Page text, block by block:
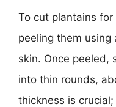
To cut plantains
peeling them
skin. Once peeled,
into thin rounds,
thickness is